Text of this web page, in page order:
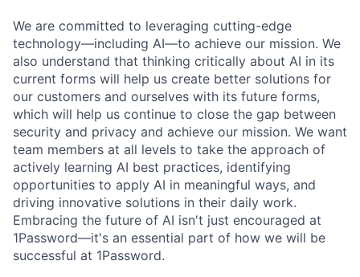
We are committed to leveraging cutting-edge
technology—including AI—to achieve our mission. We
also understand that thinking critically about AI in its
current forms will help us create better solutions for
our customers and ourselves with its future forms,
which will help us continue to close the gap between
security and privacy and achieve our mission. We want
team members at all levels to take the approach of
actively learning AI best practices, identifying
opportunities to apply AI in meaningful ways, and
driving innovative solutions in their daily work.
Embracing the future of AI isn't just encouraged at
1Password—it's an essential part of how we will be
successful at 1Password.